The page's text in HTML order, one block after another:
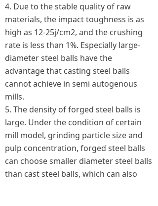
4. Due to the stable quality of raw
materials, the impact toughness is as
high as 12-25j/cm2, and the crushing
rate is less than 1%. Especially large-
diameter steel balls have the
advantage that casting steel balls
cannot achieve in semi autogenous
mills.
5. The density of forged steel balls is
large. Under the condition of certain
mill model, grinding particle size and
pulp concentration, forged steel balls
can choose smaller diameter steel balls
than cast steel balls, which can also
ensure the impact strength. With a